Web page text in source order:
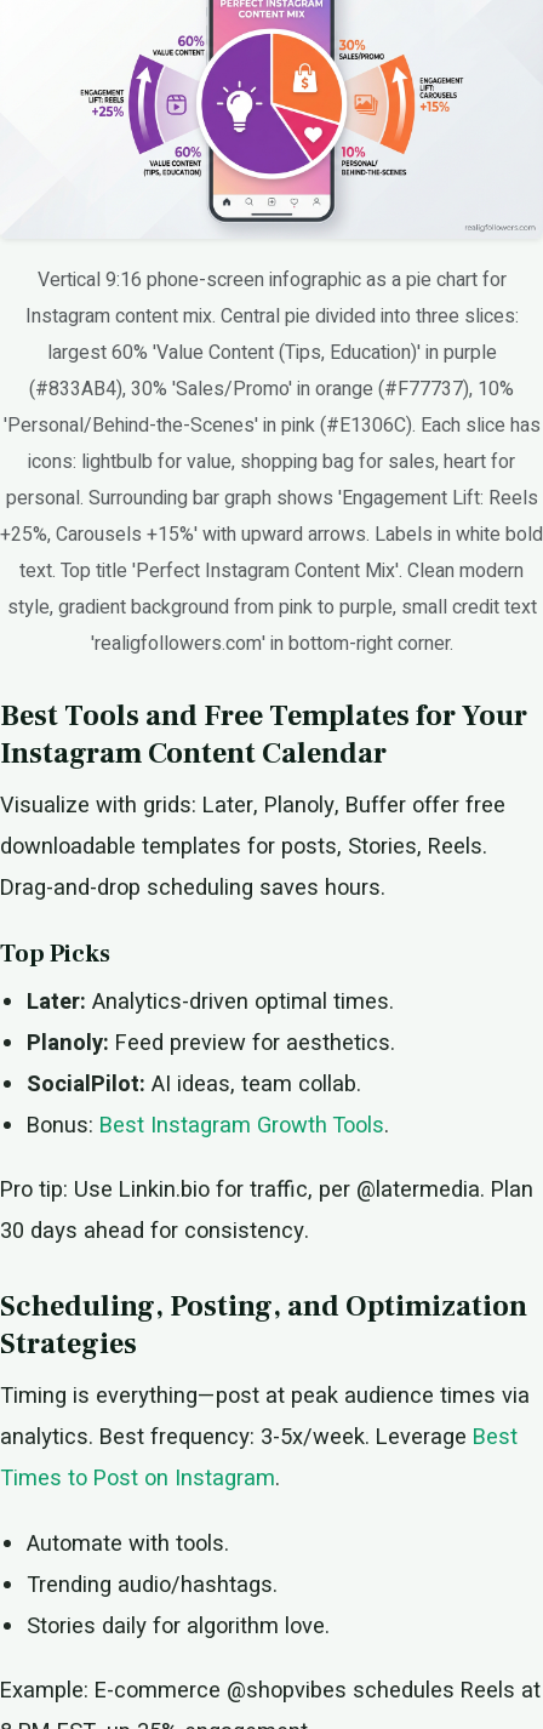
Vertical 9:16 phone-screen infographic as a pie chart for
Instagram content mix. Central pie divided into three slices:
largest 60% 'Value Content (Tips, Education)' in purple
(#833AB4), 30% 'Sales/Promo' in orange (#F77737), 10%
'Personal/Behind-the-Scenes' in pink (#E1306C). Each slice has
icons: lightbulb for value, shopping bag for sales, heart for
personal. Surrounding bar graph shows 'Engagement Lift: Reels
+25%, Carousels +15%' with upward arrows. Labels in white bold
text. Top title 'Perfect Instagram Content Mix'. Clean modern
style, gradient background from pink to purple, small credit text
'realigfollowers.com' in bottom-right corner.
Best Tools and Free Templates for Your
Instagram Content Calendar
Visualize with grids: Later, Planoly, Buffer offer free
downloadable templates for posts, Stories, Reels.
Drag-and-drop scheduling saves hours.
Top Picks
Later: Analytics-driven optimal times.
Planoly: Feed preview for aesthetics.
SocialPilot: AI ideas, team collab.
Bonus: Best Instagram Growth Tools.
Pro tip: Use Linkin.bio for traffic, per @latermedia. Plan
30 days ahead for consistency.
Scheduling, Posting, and Optimization
Strategies
Timing is everything—post at peak audience times via
analytics. Best frequency: 3-5x/week. Leverage Best
Times to Post on Instagram.
Automate with tools.
Trending audio/hashtags.
Stories daily for algorithm love.
Example: E-commerce @shopvibes schedules Reels at